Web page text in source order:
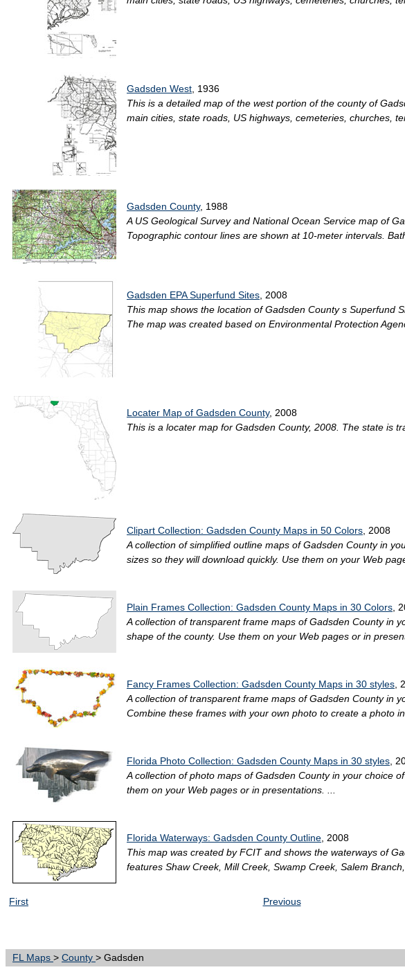
Gadsden West , 1936
This is a detailed map of the west portion of the county of
main cities, state roads, US highways, cemeteries, churches,
Gadsden County, 1988
A US Geological Survey and National Ocean Service map of
Topographic contour lines are shown at 10-meter intervals.
Gadsden EPA Superfund Sites , 2008
This map shows the location of Gadsden County s Superfund
The map was created based on Environmental Protection
Locater Map of Gadsden County, 2008
This is a locater map for Gadsden County, 2008. The state is
Clipart Collection: Gadsden County Maps in 50 Colors , 2008
A collection of simplified outline maps of Gadsden County in
sizes so they will download quickly. Use them on your Web
Plain Frames Collection: Gadsden County Maps in 30 Colors ,
A collection of transparent frame maps of Gadsden County in
shape of the county. Use them on your Web pages or in
Fancy Frames Collection: Gadsden County Maps in 30 styles ,
A collection of transparent frame maps of Gadsden County in
Combine these frames with your own photo to create a photo
Florida Photo Collection: Gadsden County Maps in 30 styles ,
A collection of photo maps of Gadsden County in your choice
them on your Web pages or in presentations. ...
Florida Waterways: Gadsden County Outline , 2008
This map was created by FCIT and shows the waterways of
features Shaw Creek, Mill Creek, Swamp Creek, Salem
First Previous
FL Maps > County > Gadsden